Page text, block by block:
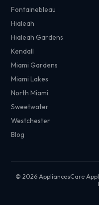
Fontainebleau
Hialeah
Hialeah Gardens
Kendall
Miami Gardens
Miami Lakes
North Miami
Sweetwater
Westchester
Blog
© 2026 AppliancesCare